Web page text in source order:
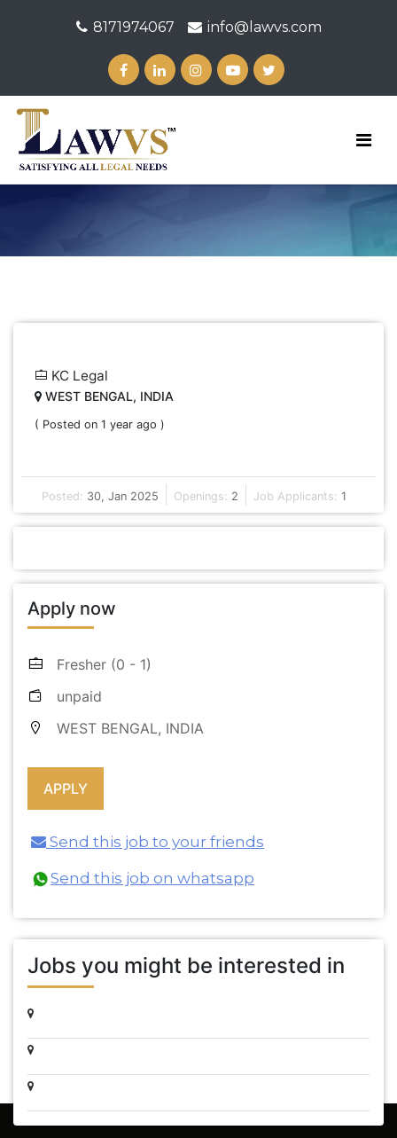
8171974067 info@lawvs.com
KC Legal
WEST BENGAL, INDIA
( Posted on 1 year ago )
Posted: 30, Jan 2025 Openings: 2 Job Applicants: 1
Apply now
Fresher (0 - 1)
unpaid
WEST BENGAL, INDIA
Send this job to your friends
Send this job on whatsapp
Jobs you might be interested in